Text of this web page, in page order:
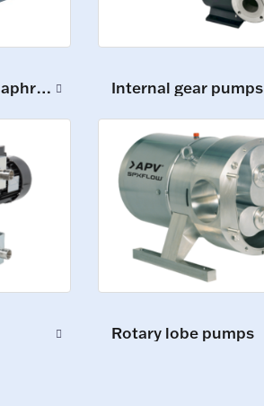
Electromagnetic Diaphragm Pumps Internal gear pumps
Rotary lobe pumps